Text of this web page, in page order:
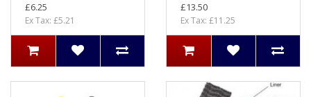
£6.25
Ex Tax: £5.21
£13.50
Ex Tax: £11.25